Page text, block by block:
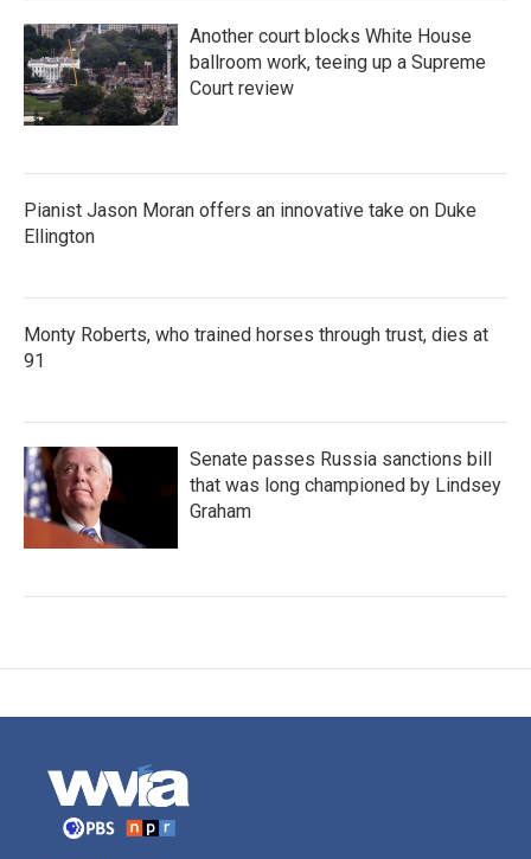
Another court blocks White House
ballroom work, teeing up a Supreme
Court review
Pianist Jason Moran offers an innovative take on Duke
Ellington
Monty Roberts, who trained horses through trust, dies at
91
Senate passes Russia sanctions bill
that was long championed by Lindsey
Graham